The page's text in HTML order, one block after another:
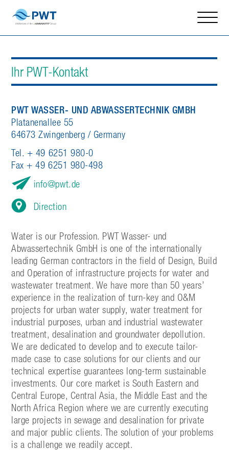
Ihr PWT-Kontakt
PWT WASSER- UND ABWASSERTECHNIK GMBH
Platanenallee 55
64673 Zwingenberg / Germany
Tel. + 49 6251 980-0
Fax + 49 6251 980-498
info
pwt.de
Direction
Water is our Profession. PWT Wasser- und
Abwassertechnik GmbH is one of the internationally
leading German contractors in the field of Design, Build
and Operation of infrastructure projects for water and
wastewater treatment. We have more than 50 years’
experience in the realization of turn-key and O&M
projects for urban water supply, water treatment for
industrial purposes, urban and industrial wastewater
treatment, desalination and groundwater depollution.
We are dedicated to develop and to execute tailor-
made case to case solutions for our clients and our
technical expertise guarantees long-term sustainable
investments. Our core market is South Eastern and
Central Europe, Central Asia, the Middle East and the
North Africa Region where we are currently executing
large projects in sewage and desalination for private
and major public clients. The solution of your problems
is a challenge we readily accept.